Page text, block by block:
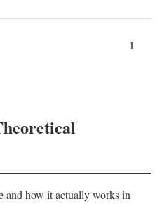
1
and how it actually works in